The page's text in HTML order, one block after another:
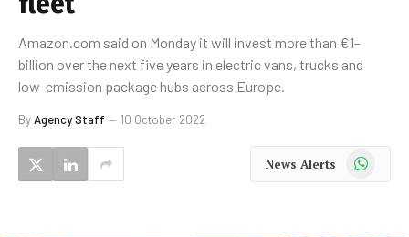
Amazon.com said on Monday it will invest more than €1-
billion over the next five years in electric vans, trucks and
low-emission package hubs across Europe.
ByAgency Staff 10 October 2022
News Alerts WhatsApp